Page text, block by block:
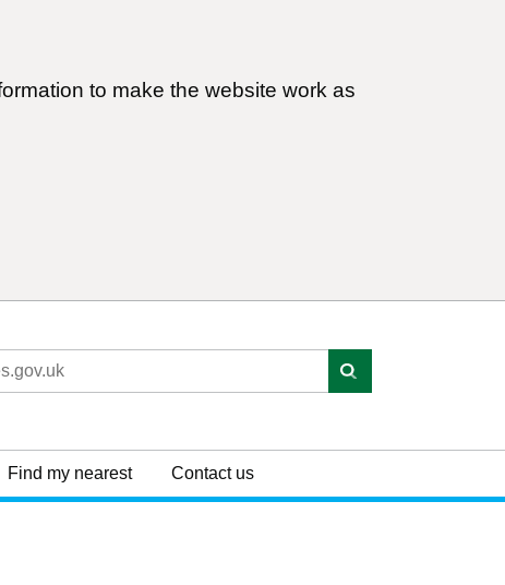
to make the website work as
Find my nearest Contact us